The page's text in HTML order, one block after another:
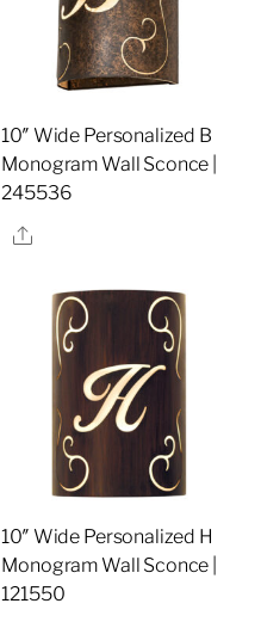
10″ Wide Personalized B
Monogram Wall Sconce |
245536
Share
10″ Wide Personalized H
Monogram Wall Sconce |
121550